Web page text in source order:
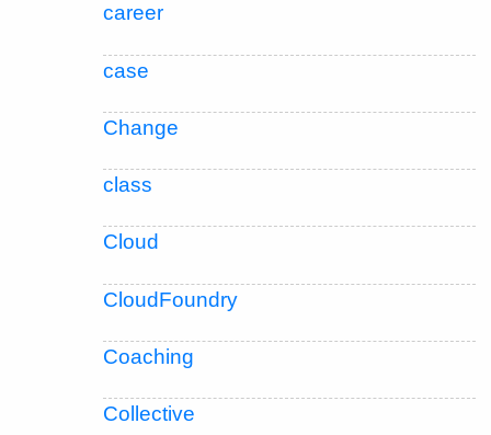
career
case
Change
class
Cloud
CloudFoundry
Coaching
Collective